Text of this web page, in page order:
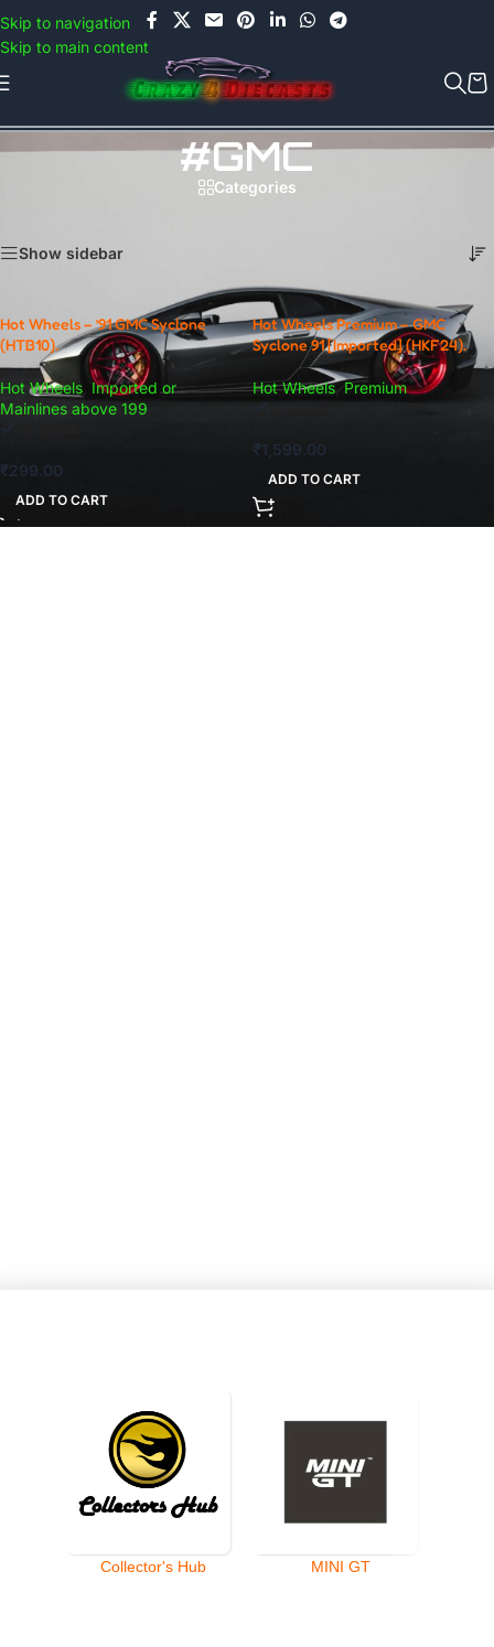
Skip to navigation
Skip to main content
Use COUPON CODE: C4D5K for a Special Discount of 5% on Orders
above Rs.5000/- or C4DTENK for a Special Discount of 10% on
Orders above Rs.10,000/- (Not applicable on already discounted
items!!!)
#GMC
Categories
Show sidebar
Hot Wheels – ’91 GMC Syclone
(HTB10).
Hot Wheels Imported or
Mainlines above 199
₹299.00
ADD TO CART
Hot Wheels Premium – GMC
Syclone 91 [Imported] (HKF24).
Hot Wheels, Premium
₹1,599.00
ADD TO CART
Collector's Hub MINI GT